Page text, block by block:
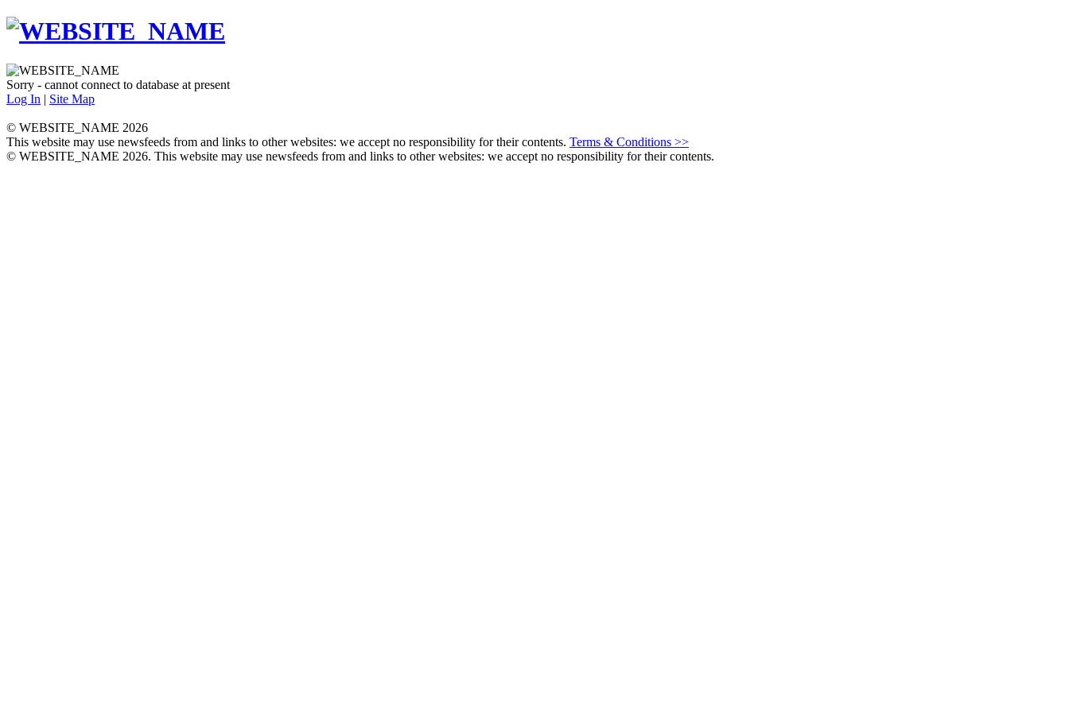
Sorry - cannot connect to database at present
Log In | Site Map
© WEBSITE_NAME 2026
This website may use newsfeeds from and links to other websites: we accept no responsibility for their contents. Terms & Conditions >>
© WEBSITE_NAME 2026. This website may use newsfeeds from and links to other websites: we accept no responsibility for their contents.